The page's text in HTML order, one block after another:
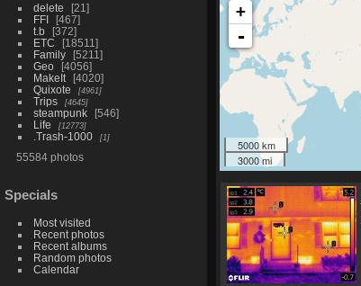
delete
21
FFI
467
t.b
372
ETC
18511
Family
5211
Geo
4056
MakeIt
4020
Quixote
4961
Trips 4645
steampunk
546
Life
12773
.Trash-1000 1
55584 photos
Specials
Most visited
Recent photos
Recent albums
Random photos
Calendar
+
-
5000 km
3000 mi